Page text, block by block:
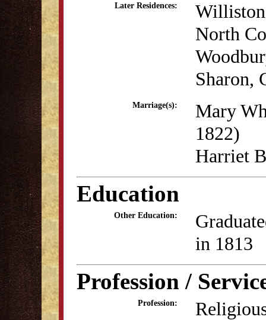
Later Residences:
North
Sharon,
Marriage(s):
Mary
1822)
Harriet
Education
Other Education:
in 1813
Profession /
Profession: